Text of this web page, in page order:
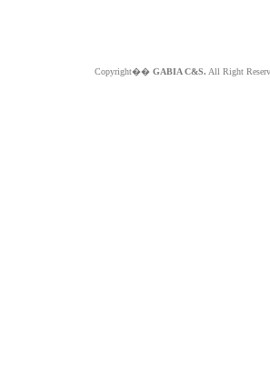
Copyright�� GABIA C&S. All Right